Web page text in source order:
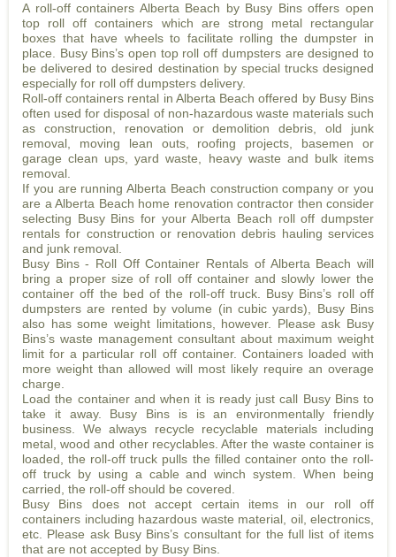
A roll-off containers Alberta Beach by Busy Bins offers open
top roll off containers which are strong metal rectangular
boxes that have wheels to facilitate rolling the dumpster in
place. Busy Bins’s open top roll off dumpsters are designed to
be delivered to desired destination by special trucks designed
especially for roll off dumpsters delivery.
Roll-off containers rental in Alberta Beach offered by Busy Bins
often used for disposal of non-hazardous waste materials such
as construction, renovation or demolition debris, old junk
removal, moving lean outs, roofing projects, basemen or
garage clean ups, yard waste, heavy waste and bulk items
removal.
If you are running Alberta Beach construction company or you
are a Alberta Beach home renovation contractor then consider
selecting Busy Bins for your Alberta Beach roll off dumpster
rentals for construction or renovation debris hauling services
and junk removal.
Busy Bins - Roll Off Container Rentals of Alberta Beach will
bring a proper size of roll off container and slowly lower the
container off the bed of the roll-off truck. Busy Bins’s roll off
dumpsters are rented by volume (in cubic yards), Busy Bins
also has some weight limitations, however. Please ask Busy
Bins’s waste management consultant about maximum weight
limit for a particular roll off container. Containers loaded with
more weight than allowed will most likely require an overage
charge.
Load the container and when it is ready just call Busy Bins to
take it away. Busy Bins is is an environmentally friendly
business. We always recycle recyclable materials including
metal, wood and other recyclables. After the waste container is
loaded, the roll-off truck pulls the filled container onto the roll-
off truck by using a cable and winch system. When being
carried, the roll-off should be covered.
Busy Bins does not accept certain items in our roll off
containers including hazardous waste material, oil, electronics,
etc. Please ask Busy Bins’s consultant for the full list of items
that are not accepted by Busy Bins.